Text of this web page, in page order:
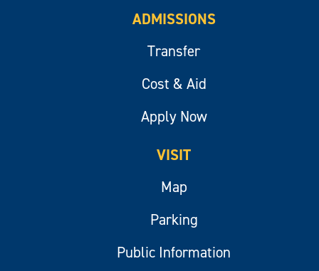
ADMISSIONS
Transfer
Cost & Aid
Apply Now
VISIT
Map
Parking
Public Information